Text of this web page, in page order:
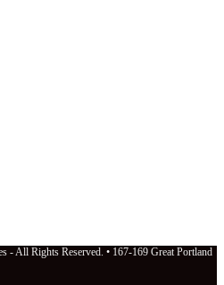
- All Rights Reserved. • 167-169 Great Portland